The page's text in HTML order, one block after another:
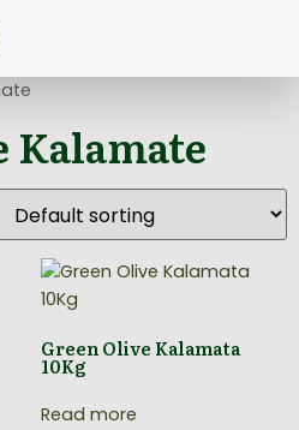
Kalamate
Green Olive Kalamata
10Kg
Read more